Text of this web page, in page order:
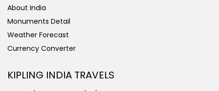
About India
Monuments Detail
Weather Forecast
Currency Converter
KIPLING INDIA TRAVELS